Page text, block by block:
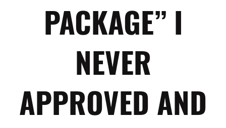
PACKAGE” I
NEVER
APPROVED AND